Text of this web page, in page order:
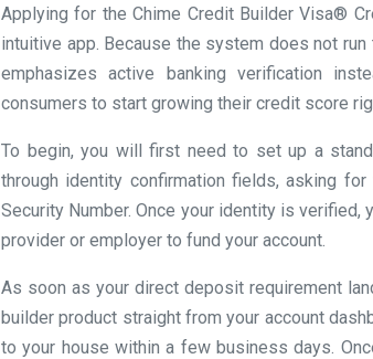
Applying for the Chime Credit Builder Visa®
intuitive app. Because the system does not
emphasizes active banking verification
consumers to start growing their credit score
To begin, you will first need to set up a
through identity confirmation fields, asking
Security Number. Once your identity is
provider or employer to fund your account.
As soon as your direct deposit requirement
builder product straight from your account
to your house within a few business days.